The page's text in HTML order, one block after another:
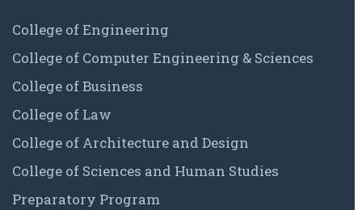
College of Engineering
College of Computer Engineering & Sciences
College of Business
College of Law
College of Architecture and Design
College of Sciences and Human Studies
Preparatory Program